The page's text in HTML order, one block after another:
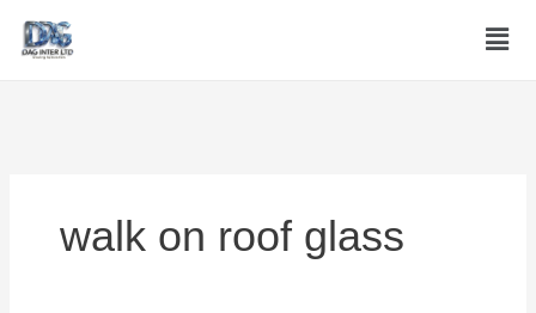
content
walk on roof glass